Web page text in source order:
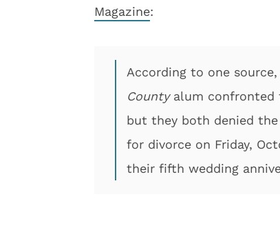
Magazine:
According to one
Countyalum confronted
but they both denied
for divorce on Friday,
their fifth wedding